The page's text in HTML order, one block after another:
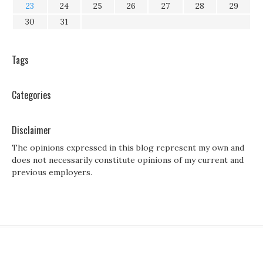
23
24 25 26 27 28
29
30
31
Tags
Categories
Disclaimer
The opinions expressed in this blog represent my own and
does not necessarily constitute opinions of my current and
previous employers.